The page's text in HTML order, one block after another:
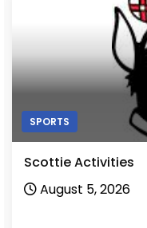
SPORTS
Scottie Activities
August 5, 2026